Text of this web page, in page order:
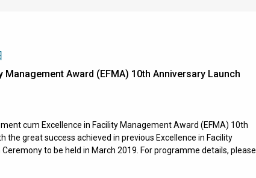
Award (EFMA) 10th Anniversary Launch
cum Excellence in Facility Management Award (EFMA) 10th
the great success achieved in previous Excellence in Facility
to be held in March 2019. For programme details, please